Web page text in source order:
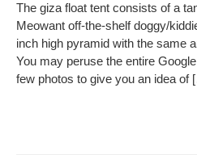
The giza float tent consists of a
Meowant off-the-shelf doggy/
inch high pyramid with the same
You may peruse the entire
few photos to give you an idea of